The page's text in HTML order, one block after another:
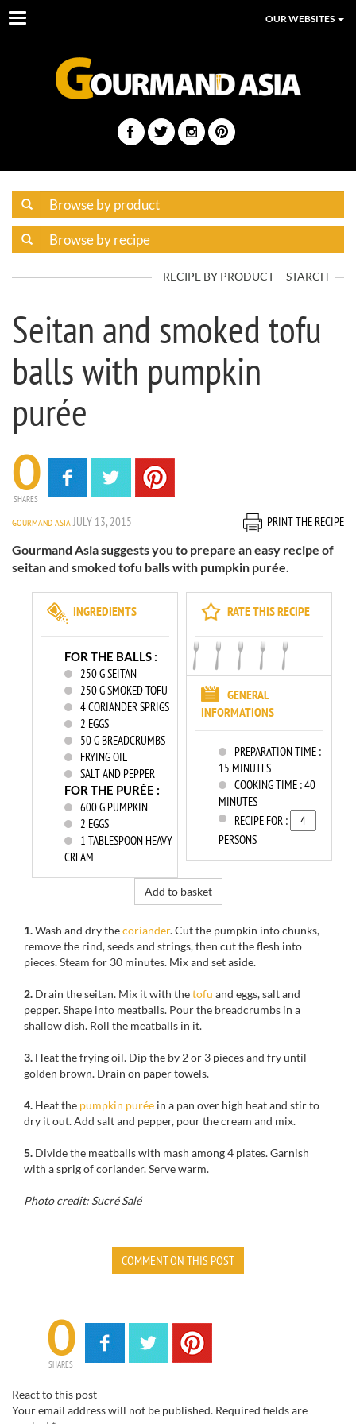
Toggle
OUR WEBSITES
RECIPE BY PRODUCT STARCH
Seitan and smoked tofu
balls with pumpkin
purée
0
SHARES
GOURMAND ASIAJULY 13, 2015
PRINT THE RECIPE
Gourmand Asia suggests you to prepare an easy recipe of
seitan and smoked tofu balls with pumpkin purée.
RATE THIS RECIPE
GENERAL
INFORMATIONS
PREPARATION TIME :
15 MINUTES
COOKING TIME :40
MINUTES
RECIPE FOR :
PERSONS
INGREDIENTS
FOR THE BALLS :
250G SEITAN
250G SMOKED TOFU
4CORIANDER SPRIGS
2 EGGS
50G BREADCRUMBS
FRYING OIL
SALT AND PEPPER
FOR THE PURÉE :
600G PUMPKIN
2 EGGS
1 TABLESPOON HEAVY
CREAM
Add to basket
1.Wash and dry thecoriander.Cut the pumpkin into chunks,
removethe rind,seeds and strings, then cutthe flesh into
pieces.Steam for 30 minutes. Mixand set aside.
2. Drain theseitan. Mix it with thetofu and eggs, salt and
pepper.Shape into meatballs. Pourthe breadcrumbs in a
shallow dish. Roll the meatballs in it.
3. Heatthe frying oil. Dip the by 2 or 3 pieces and fryuntil
golden brown. Drain on paper towels.
4. Heat the pumpkin purée in a pan over high heatand stir to
dry it out.Add salt and pepper, pourthe cream and mix.
5. Dividethe meatballswith mash among 4 plates.Garnish
with asprig ofcoriander.Serve warm.
Photo credit: Sucré Salé
COMMENT ON THIS POST
0
SHARES
React to this post
Your email address will not be published. Required fields are